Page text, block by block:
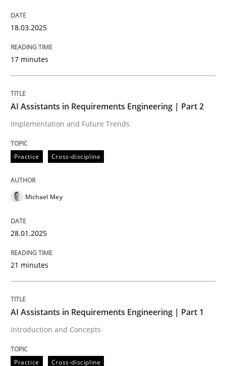
AI Assistants in Requirements
28. January 2025 · 21 minutes read
Practice
AI Assistants in Requirements
Introduction and Concepts
Written by
12. December 2024 · 15 minutes read
18.03.2025
17 minutes
AI Assistants in Requirements Engineering | Part 2
Implementation and Future Trends
Practice Cross-discipline
Michael Mey
28.01.2025
21 minutes
AI Assistants in Requirements Engineering | Part 1
Introduction and Concepts
Practice Cross-discipline